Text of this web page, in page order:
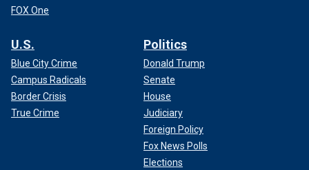
FOX One
U.S.
Blue City Crime
Campus Radicals
Border Crisis
True Crime
Politics
Donald Trump
Senate
House
Judiciary
Foreign Policy
Fox News Polls
Elections